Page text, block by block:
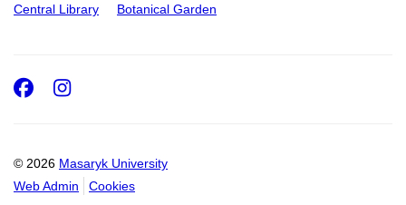
Central Library Botanical Garden
© 2026 Masaryk University
Web Admin
Cookies
Facebook
Instagram